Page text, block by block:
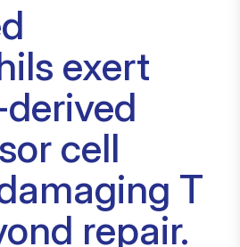
exert
cell
T
repair.